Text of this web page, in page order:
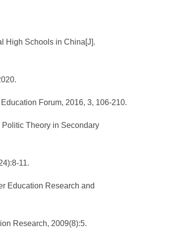
High Schools in China[J].
Forum, 2016, 3, 106-210.
Theory in Secondary
11.
Education Research and
Research, 2009(8):5.